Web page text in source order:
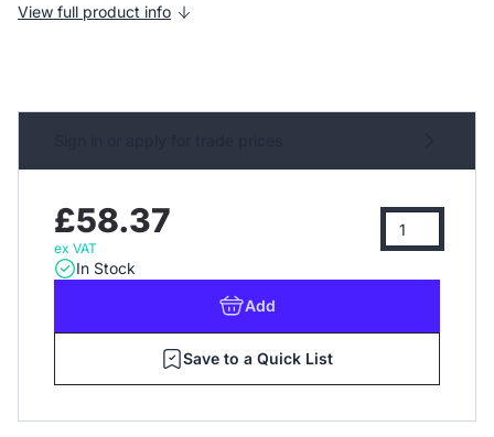
View full product info
£58.37
ex VAT
In Stock
Add
Save to a Quick List